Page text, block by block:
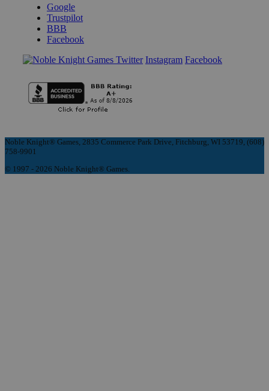
Google
Trustpilot
BBB
Facebook
Instagram Facebook
Noble Knight® Games, 2835 Commerce Park Drive, Fitchburg, WI 53719, (608)
758-9901
© 1997 - 2026 Noble Knight® Games.